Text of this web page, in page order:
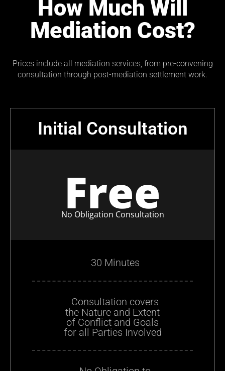
How Much Will
Mediation Cost?
Prices include all mediation services, from pre-convening
consultation through post-mediation settlement work.
Initial Consultation
Free
No Obligation Consultation
30 Minutes
Consultation covers
the Nature and Extent
of Conflict and Goals
for all Parties Involved